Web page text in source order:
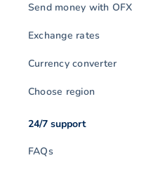
Send money with OFX
Exchange rates
Currency converter
Choose region
24/7 support
FAQs